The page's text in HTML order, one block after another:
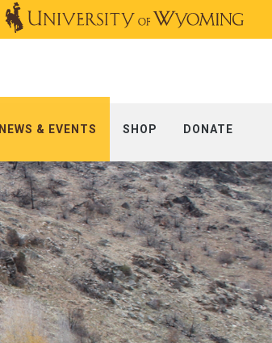
NEWS & EVENTS SHOP DONATE